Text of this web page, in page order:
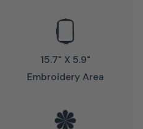
15.7" X 5.9"
Embroidery Area